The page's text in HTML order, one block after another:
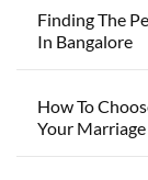
Finding The
In Bangalore
How To
Your